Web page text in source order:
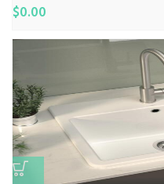
$0.00